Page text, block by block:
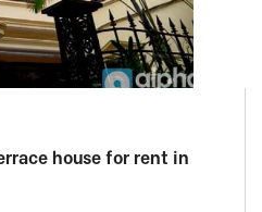
house for rent in